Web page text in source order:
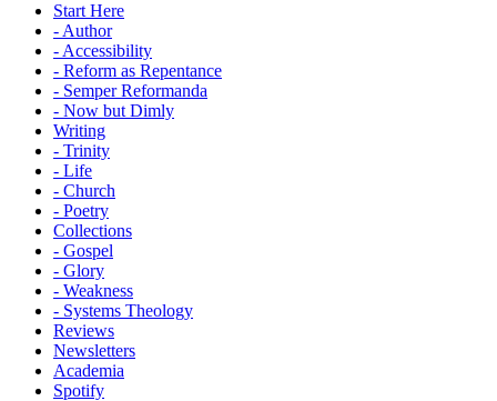
Start Here
- Author
- Accessibility
- Reform as Repentance
- Semper Reformanda
- Now but Dimly
Writing
- Trinity
- Life
- Church
- Poetry
Collections
- Gospel
- Glory
- Weakness
- Systems Theology
Reviews
Newsletters
Academia
Spotify